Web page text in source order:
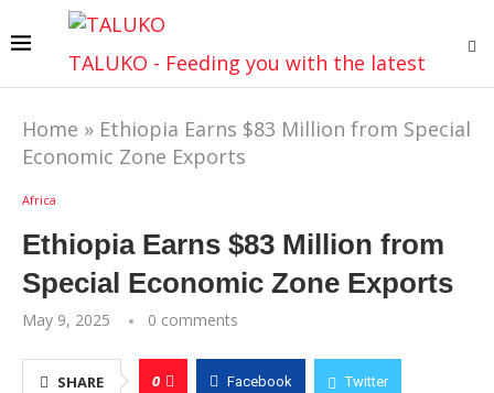
TALUKO - Feeding you with the latest
Home » Ethiopia Earns $83 Million from Special
Economic Zone Exports
Africa
Ethiopia Earns $83 Million from
Special Economic Zone Exports
May 9, 2025 0 comments
SHARE 0 Facebook Twitter